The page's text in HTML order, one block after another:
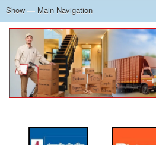
Main
Navigation
Show — Main Navigation
Home
About Us
Services
Cost Calculator
Contact Us